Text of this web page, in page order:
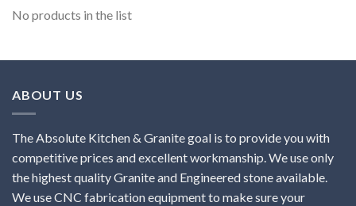
No products in the list
ABOUT US
The Absolute Kitchen & Granite goal is to provide you with
competitive prices and excellent workmanship. We use only
the highest quality Granite and Engineered stone available.
We use CNC fabrication equipment to make sure your